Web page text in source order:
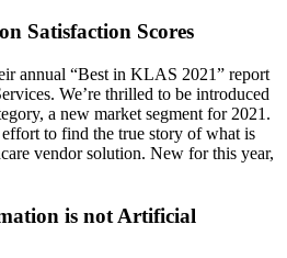
Satisfaction Scores
annual “Best in KLAS 2021” report
We’re thrilled to be introduced
a new market segment for 2021.
to find the true story of what is
vendor solution. New for this year,
is not Artificial